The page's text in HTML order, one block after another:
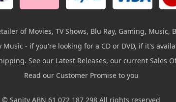
of Movies, TV Shows, Blu Ray, Gaming, Music,
Music - if you're looking for a CD or DVD, if it's
See our Latest Releases, our current Sales
Read our Customer Promise to you
© Sanity ABN 61 072 187 298 All rights reserved